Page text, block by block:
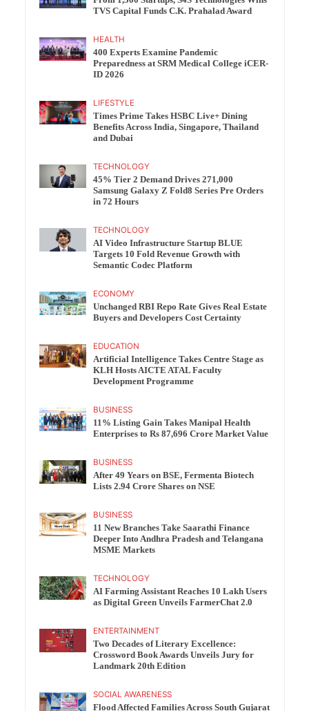
TVS Capital Funds C.K. Prahalad Award
HEALTH
400 Experts Examine Pandemic
Preparedness at SRM Medical College iCER-
ID 2026
LIFESTYLE
Times Prime Takes HSBC Live+ Dining
Benefits Across India, Singapore, Thailand
and Dubai
TECHNOLOGY
45% Tier 2 Demand Drives 271,000
Samsung Galaxy Z Fold8 Series Pre Orders
in 72 Hours
TECHNOLOGY
AI Video Infrastructure Startup BLUE
Targets 10 Fold Revenue Growth with
Semantic Codec Platform
ECONOMY
Unchanged RBI Repo Rate Gives Real Estate
Buyers and Developers Cost Certainty
EDUCATION
Artificial Intelligence Takes Centre Stage as
KLH Hosts AICTE ATAL Faculty
Development Programme
BUSINESS
11% Listing Gain Takes Manipal Health
Enterprises to Rs 87,696 Crore Market Value
BUSINESS
After 49 Years on BSE, Fermenta Biotech
Lists 2.94 Crore Shares on NSE
BUSINESS
11 New Branches Take Saarathi Finance
Deeper Into Andhra Pradesh and Telangana
MSME Markets
TECHNOLOGY
AI Farming Assistant Reaches 10 Lakh Users
as Digital Green Unveils FarmerChat 2.0
ENTERTAINMENT
Two Decades of Literary Excellence:
Crossword Book Awards Unveils Jury for
Landmark 20th Edition
SOCIAL AWARENESS
Flood Affected Families Across South Gujarat